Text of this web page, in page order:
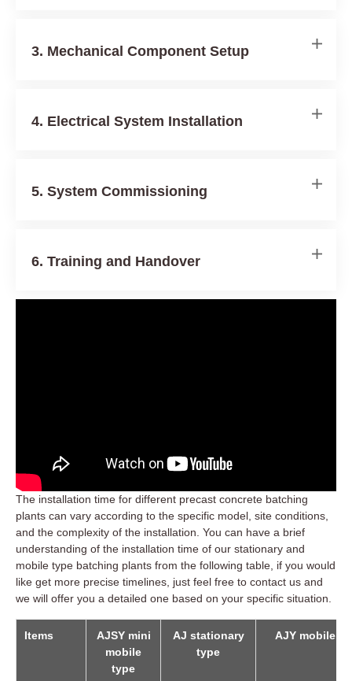
3. Mechanical Component Setup
4. Electrical System Installation
5. System Commissioning
6. Training and Handover
The installation time for different precast concrete batching
plants can vary according to the specific model, site conditions,
and the complexity of the installation. You can have a brief
understanding of the installation time of our stationary and
mobile type batching plants from the following table, if you would
like get more precise timelines, just feel free to contact us and
we will offer you a detailed one based on your specific situation.
Items
AJSY mini
mobile
type
AJ stationary
type
AJY mobile